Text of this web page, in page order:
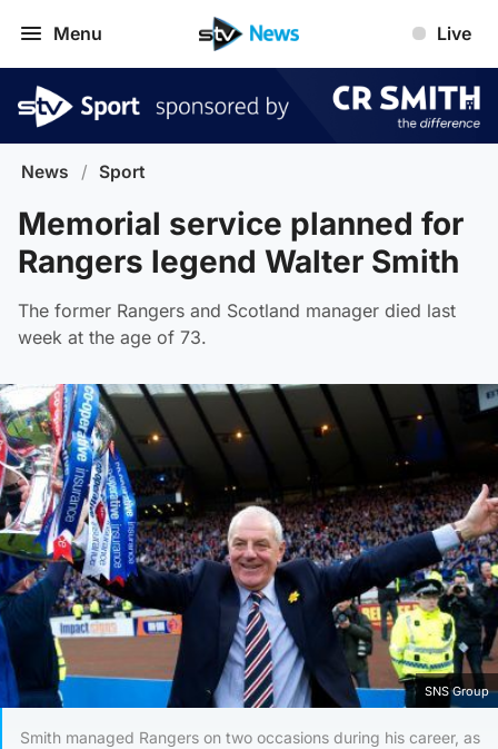
Menu Live
News / Sport
Memorial service planned for
Rangers legend Walter Smith
The former Rangers and Scotland manager died last
week at the age of 73.
SNS Group
Smith managed Rangers on two occasions during his career, as